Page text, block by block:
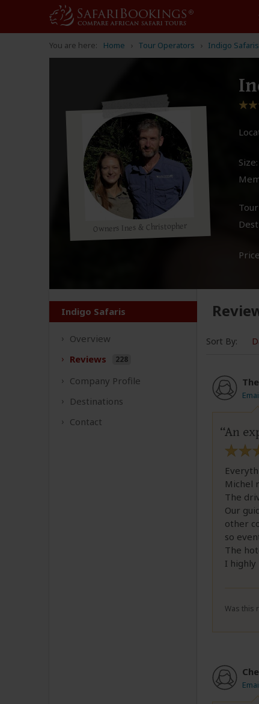
You are here: Home Tour Operators Indigo Safaris
Owners Ines & Christopher
Size:
Indigo Safaris
Overview
Reviews
228
Company Profile
Destinations
Contact
Sort By:
An
Michel
The
Our
other
so
The
I highly
Was this